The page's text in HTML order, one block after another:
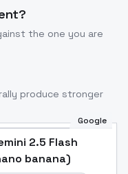
the one you are
produce stronger
Google
2.5 Flash
banana)